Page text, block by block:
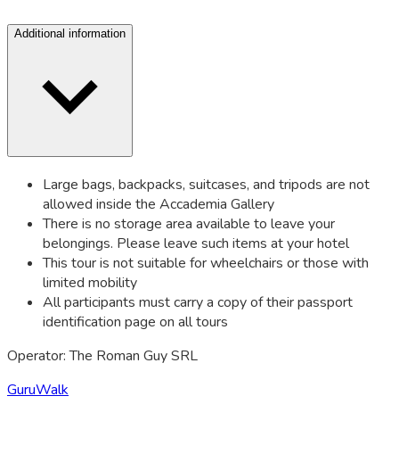
Additional information
Large bags, backpacks, suitcases, and tripods are not
allowed inside the Accademia Gallery
There is no storage area available to leave your
belongings. Please leave such items at your hotel
This tour is not suitable for wheelchairs or those with
limited mobility
All participants must carry a copy of their passport
identification page on all tours
Operator: The Roman Guy SRL
GuruWalk